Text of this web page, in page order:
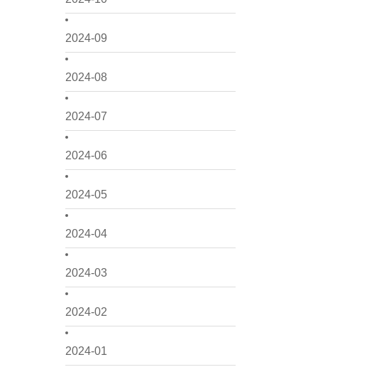
2024-09
2024-08
2024-07
2024-06
2024-05
2024-04
2024-03
2024-02
2024-01